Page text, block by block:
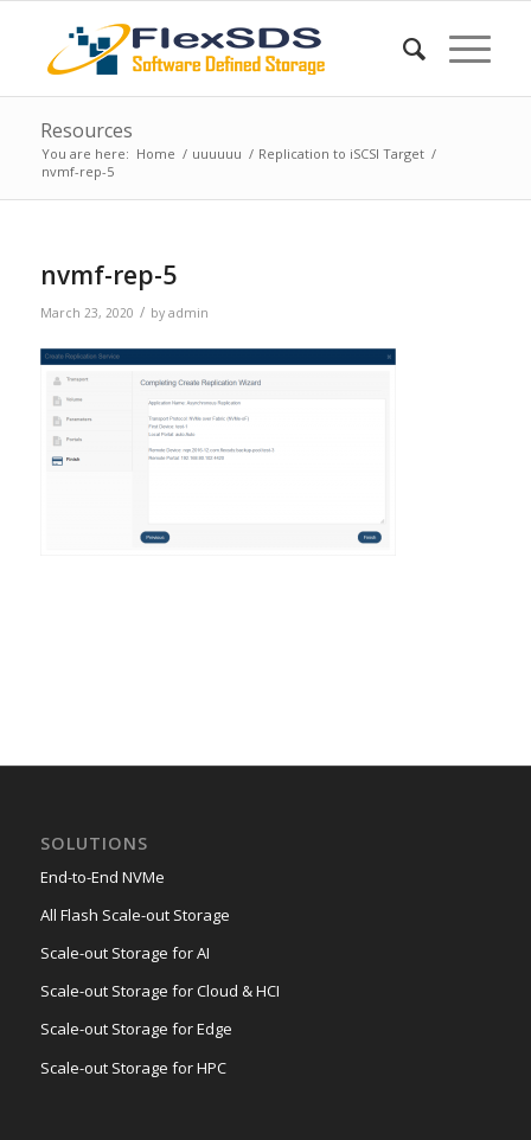
Resources
You are here: Home / uuuuuu / Replication to iSCSI Target /
nvmf-rep-5
nvmf-rep-5
March 23, 2020 / by admin
SOLUTIONS
End-to-End NVMe
All Flash Scale-out Storage
Scale-out Storage for AI
Scale-out Storage for Cloud & HCI
Scale-out Storage for Edge
Scale-out Storage for HPC